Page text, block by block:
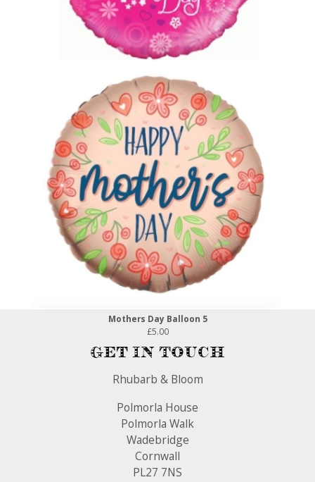
Mothers Day Balloon 4
£5.00
Mothers Day Balloon 5
£5.00
Get In Touch
Rhubarb & Bloom
Polmorla House
Polmorla Walk
Wadebridge
Cornwall
PL27 7NS